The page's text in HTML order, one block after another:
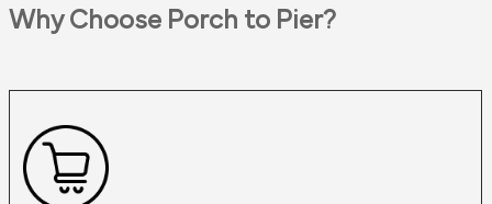
Why Choose Porch to Pier?